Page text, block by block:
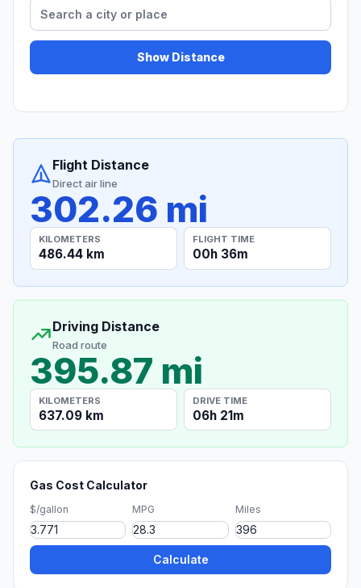
Show Distance
Flight Distance
Direct air line
302.26 mi
KILOMETERS
486.44 km
FLIGHT TIME
00h 36m
Driving Distance
Road route
395.87 mi
KILOMETERS
637.09 km
DRIVE TIME
06h 21m
Gas Cost Calculator
$/gallon MPG Miles
Calculate